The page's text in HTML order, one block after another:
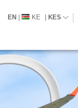
EN | KE | KES